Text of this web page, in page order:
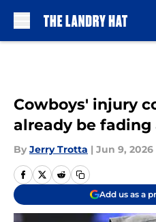
Cowboys' injury
already be fading
By Jerry Trotta | Jun 9, 2026
Add us as a